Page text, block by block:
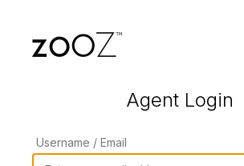
Agent Login
Username / Email